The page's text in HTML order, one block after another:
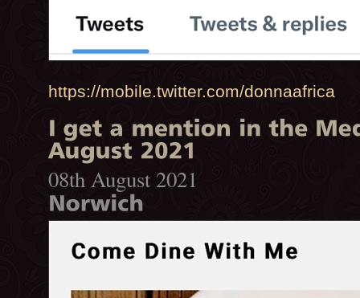
https://mobile.twitter.com/donnaafrica
08th August 2021